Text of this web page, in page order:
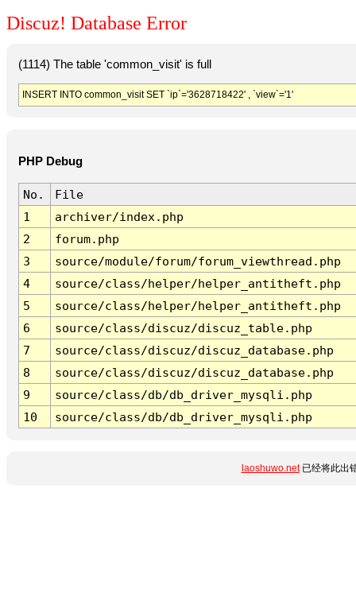
Discuz! Database Error
(1114) The table 'common_visit' is full
INSERT INTO common_visit SET `ip`='3628718422' , `view`='1'
PHP Debug
No.
File
1
archiver/index.php
2
forum.php
3
source/module/forum/forum_viewthread.php
4
source/class/helper/helper_antitheft.php
5
source/class/helper/helper_antitheft.php
6
source/class/discuz/discuz_table.php
7
source/class/discuz/discuz_database.php
8
source/class/discuz/discuz_database.php
9
source/class/db/db_driver_mysqli.php
10
source/class/db/db_driver_mysqli.php
laoshuwo.net已经将此出